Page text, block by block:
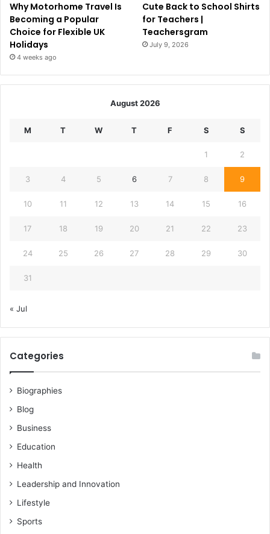
Why Motorhome Travel Is
Becoming a Popular
Choice for Flexible UK
Holidays
4 weeks ago
Cute Back to School Shirts
for Teachers |
Teachersgram
July 9, 2026
August 2026
M T W T F S S
1 2
3 4 5 6 7 8 9
10 11 12 13 14 15 16
17 18 19 20 21 22 23
24 25 26 27 28 29 30
31
« Jul
Categories
Biographies
Blog
Business
Education
Health
Leadership and Innovation
Lifestyle
Sports